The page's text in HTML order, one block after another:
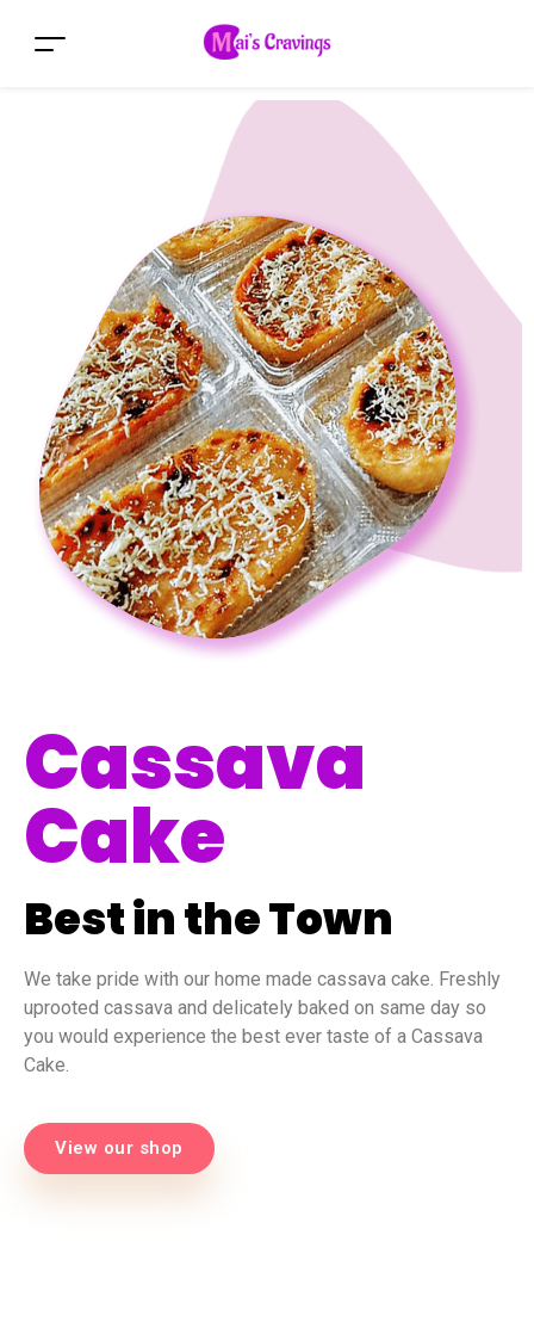
Cassava
Cake
Best in the Town
We take pride with our home made cassava cake. Freshly
uprooted cassava and delicately baked on same day so
you would experience the best ever taste of a Cassava
Cake.
View our shop